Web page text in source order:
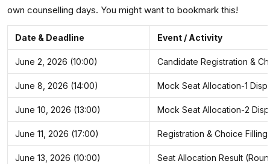
own counselling days. You might want to bookmark this!
Date & Deadline Event / Activity
June 2, 2026 (10:00) Candidate Registration &
June 8, 2026 (14:00) Mock Seat Allocation-1
June 10, 2026 (13:00) Mock Seat Allocation-2
June 11, 2026 (17:00) Registration & Choice
June 13, 2026 (10:00) Seat Allocation Result